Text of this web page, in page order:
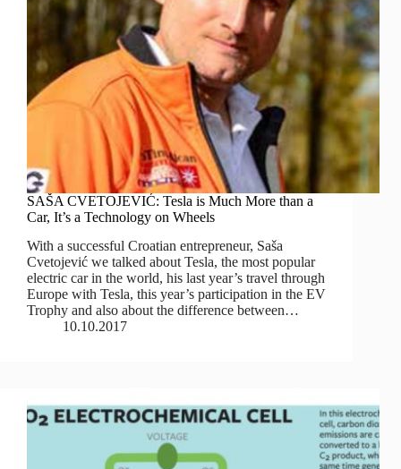
SAŠA CVETOJEVIĆ: Tesla is Much More than a
Car, It’s a Technology on Wheels
With a successful Croatian entrepreneur, Saša
Cvetojević we talked about Tesla, the most popular
electric car in the world, his last year’s travel through
Europe with Tesla, this year’s participation in the EV
Trophy and also about the difference between…
10.10.2017